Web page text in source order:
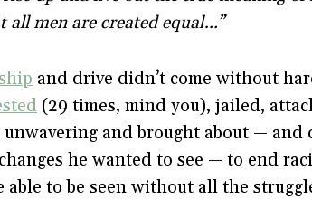
all men are created equal…”
and drive didn’t come without
(29 times, mind you), jailed,
and brought about —
he wanted to see — to end
to be seen without all the